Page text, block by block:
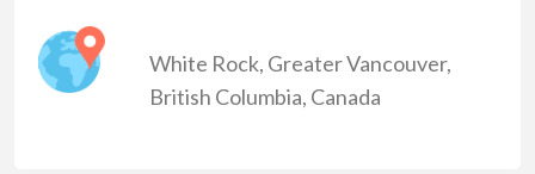
White Rock, Greater Vancouver,
British Columbia, Canada